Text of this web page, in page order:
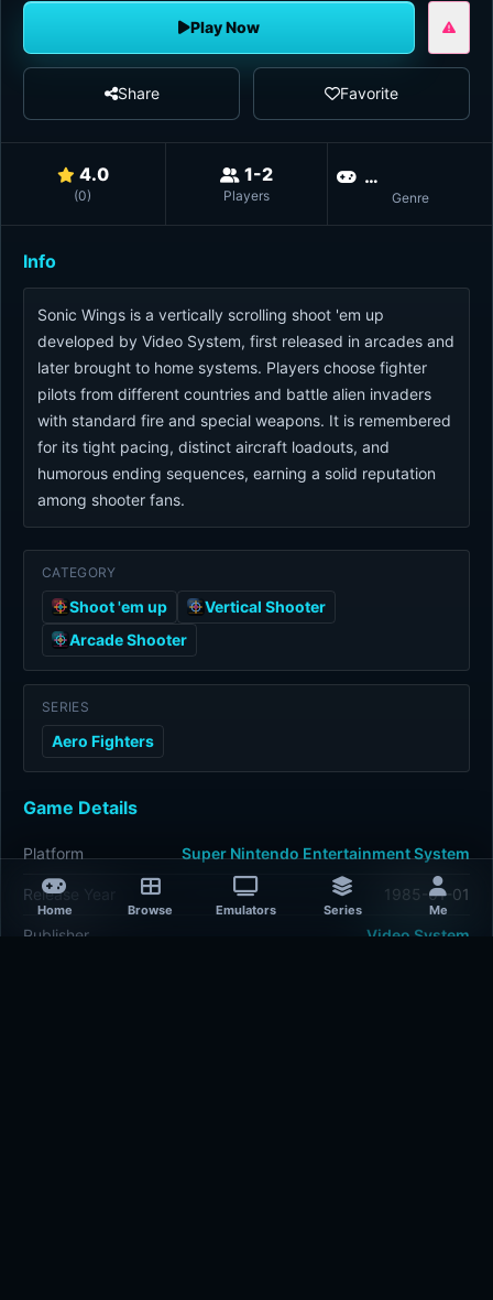
Home Browse Emulators Series Me
Play Now
Share Favorite
4.0
(0)
1-2
Players Genre
Info
Sonic Wings is a vertically scrolling shoot 'em up
developed by Video System, first released in arcades and
later brought to home systems. Players choose fighter
pilots from different countries and battle alien invaders
with standard fire and special weapons. It is remembered
for its tight pacing, distinct aircraft loadouts, and
humorous ending sequences, earning a solid reputation
among shooter fans.
CATEGORY
Shoot 'em up
Vertical Shooter
Arcade Shooter
SERIES
Aero Fighters
Game Details
Platform Super Nintendo Entertainment System
Release Year 1985-01-01
Publisher Video System